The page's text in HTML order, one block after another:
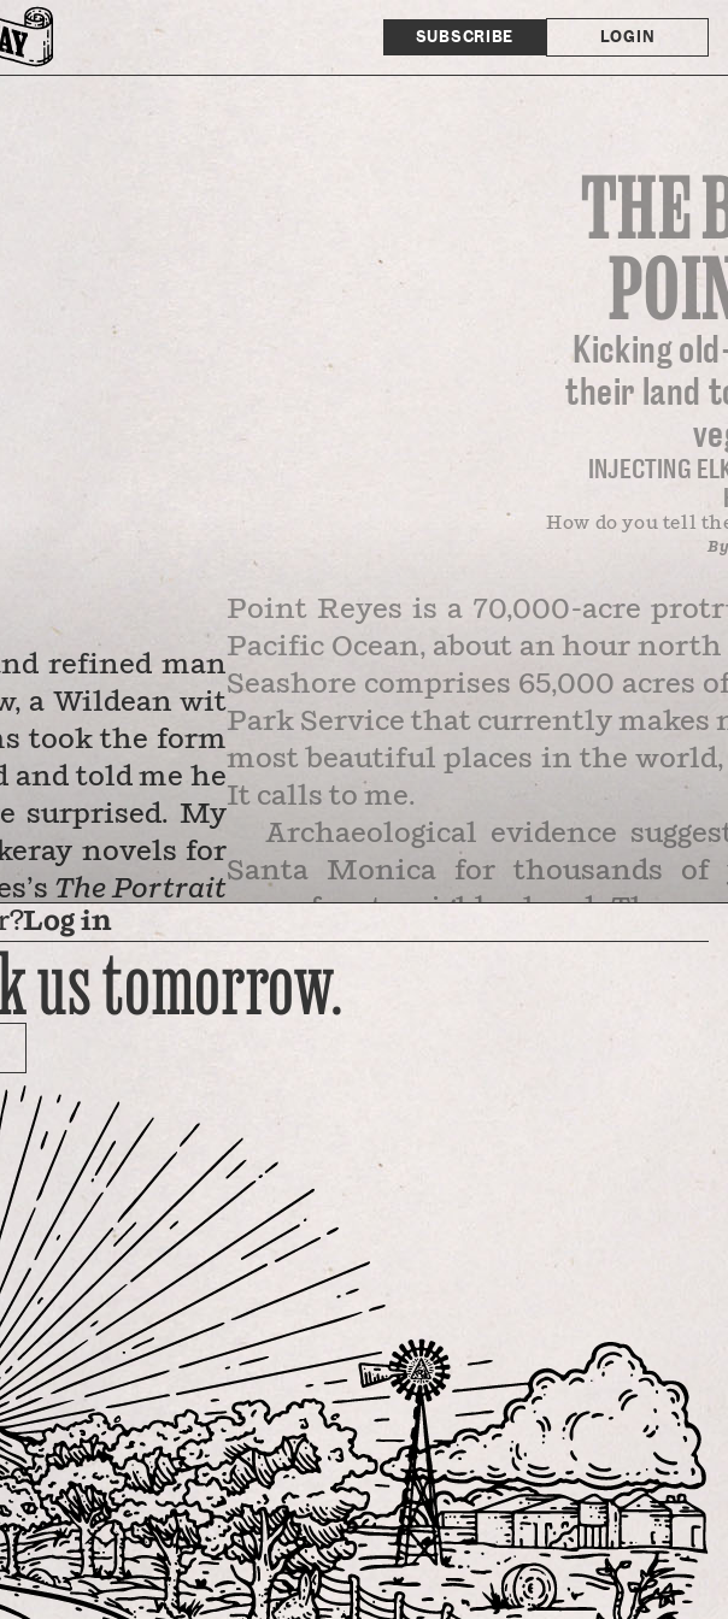
SUBSCRIBE LOGIN
refined man
a Wildean wit
took the form
and told me he
surprised. My
novels for
The Portrait
pandemic. He
dawn to write
And somehow,
wasting
THE
Kicking
their land
INJECTING
How do you tell
Point Reyes is a 70,000-acre
Pacific Ocean, about an hour
Seashore comprises 65,000 acres
Park Service that currently makes
most beautiful places in the
It calls to me.
Archaeological evidence
Santa Monica for thousands of
oceanfront neighborhood. Then
few cows. In the 1830s, Mexican
In the 1850s, litigation over
hands of a San Francisco law
Log in
us tomorrow.